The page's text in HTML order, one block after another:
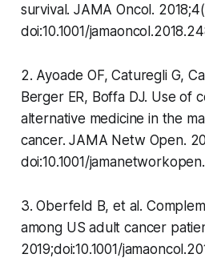
survival. JAMA Oncol.
doi:10.1001/
2. Ayoade OF, Caturegli G,
Berger ER, Boffa DJ. Use of
alternative medicine in the
cancer. JAMA Netw Open.
doi:10.1001/
3. Oberfeld B, et al.
among US adult cancer
2019;doi:10.1001/